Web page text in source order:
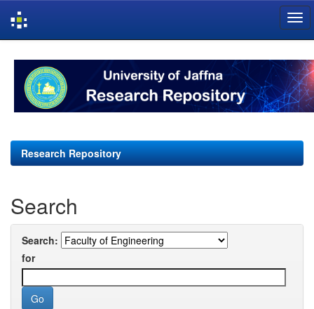
navigation
Research Repository
Search
Search:
for